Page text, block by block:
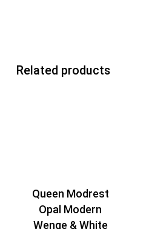
Related products
Queen Modrest
Opal Modern
Wenge & White